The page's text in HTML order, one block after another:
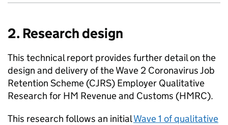
2. Research design
This technical report provides further detail on the
design and delivery of the Wave 2 Coronavirus Job
Retention Scheme (CJRS) Employer Qualitative
Research for HM Revenue and Customs (HMRC).
This research follows an initialWave 1 of qualitative